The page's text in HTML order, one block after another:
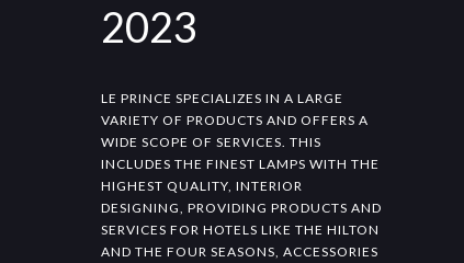
2023
LE PRINCE SPECIALIZES IN A LARGE
VARIETY OF PRODUCTS AND OFFERS A
WIDE SCOPE OF SERVICES. THIS
INCLUDES THE FINEST LAMPS WITH THE
HIGHEST QUALITY, INTERIOR
DESIGNING, PROVIDING PRODUCTS AND
SERVICES FOR HOTELS LIKE THE HILTON
AND THE FOUR SEASONS, ACCESSORIES